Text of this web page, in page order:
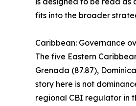
fits into the broader
Caribbean: Governance
The five Eastern
Grenada (87.87),
story here is not
regional CBI regulator in